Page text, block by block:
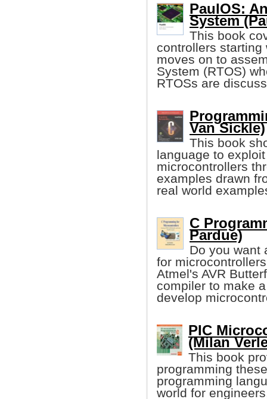
PaulOS:
System
This book
controllers
moves on to
System (RTOS)
RTOSs are
Van Sickle)
This book
language to
microcontrollers
examples drawn
real world
C
Pardue)
Do you want
for
Atmel's AVR
compiler to make
develop
PIC
(Milan
This book
programming
programming
world for